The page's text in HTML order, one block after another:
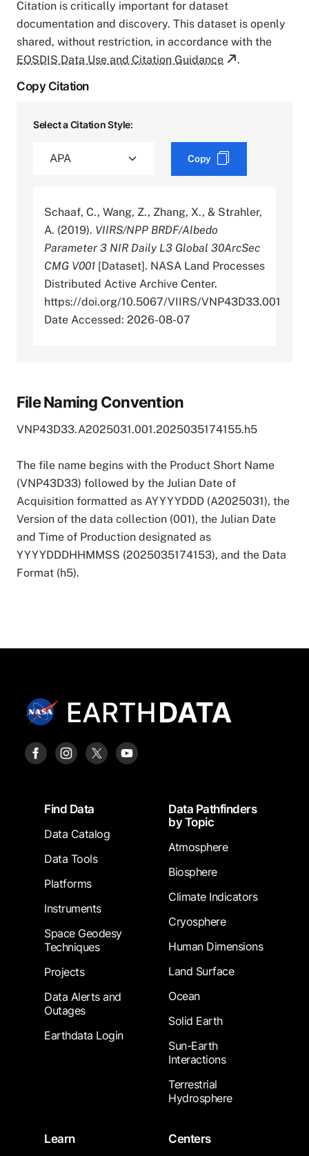
Citation is critically important for dataset
documentation and discovery. This dataset is openly
shared, without restriction, in accordance with the
EOSDIS Data Use and Citation Guidance
.
Copy Citation
Select a Citation Style:
Copy
Schaaf, C., Wang, Z., Zhang, X., & Strahler,
A. (2019). VIIRS/NPP BRDF/Albedo
Parameter 3 NIR Daily L3 Global 30ArcSec
CMG V001 [Dataset]. NASA Land Processes
Distributed Active Archive Center.
https://doi.org/10.5067/VIIRS/VNP43D33.001
Date Accessed: 2026-08-07
File Naming Convention
VNP43D33.A2025031.001.2025035174155.h5
The file name begins with the Product Short Name
(VNP43D33) followed by the Julian Date of
Acquisition formatted as AYYYYDDD (A2025031), the
Version of the data collection (001), the Julian Date
and Time of Production designated as
YYYYDDDHHMMSS (2025035174153), and the Data
Format (h5).
FooterFind Data
Data Catalog
Data Tools
Platforms
Instruments
Space Geodesy
Techniques
Projects
Data Alerts and
Outages
Earthdata Login
Data Pathfinders
by Topic
Atmosphere
Biosphere
Climate Indicators
Cryosphere
Human Dimensions
Land Surface
Ocean
Solid Earth
Sun-Earth
Interactions
Terrestrial
Hydrosphere
Learn
Centers